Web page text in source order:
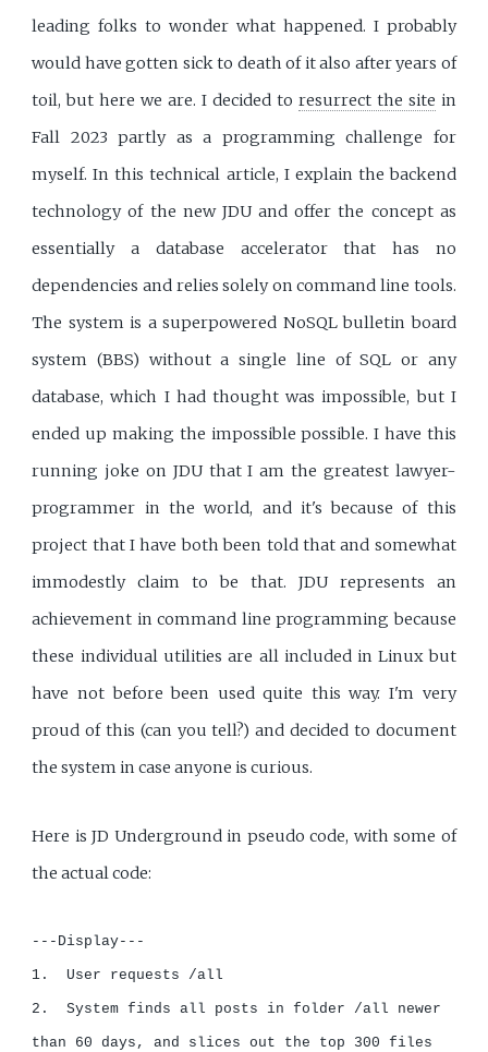
leading folks to wonder what happened. I probably
would have gotten sick to death of it also after years of
toil, but here we are. I decided to resurrect the site in
Fall 2023 partly as a programming challenge for
myself. In this technical article, I explain the backend
technology of the new JDU and offer the concept as
essentially a database accelerator that has no
dependencies and relies solely on command line tools.
The system is a superpowered NoSQL bulletin board
system (BBS) without a single line of SQL or any
database, which I had thought was impossible, but I
ended up making the impossible possible. I have this
running joke on JDU that I am the greatest lawyer-
programmer in the world, and it's because of this
project that I have both been told that and somewhat
immodestly claim to be that. JDU represents an
achievement in command line programming because
these individual utilities are all included in Linux but
have not before been used quite this way. I'm very
proud of this (can you tell?) and decided to document
the system in case anyone is curious.
Here is JD Underground in pseudo code, with some of
the actual code:
---Display---
1.  User requests /all
2.  System finds all posts in folder /all newer
than 60 days, and slices out the top 300 files